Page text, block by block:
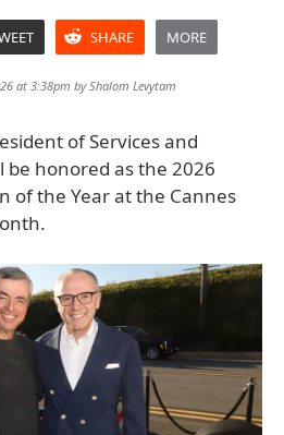
SHARE MORE
at 3:38pm byShalom Levytam
of Services and
be honored as the 2026
of the Year at the Cannes